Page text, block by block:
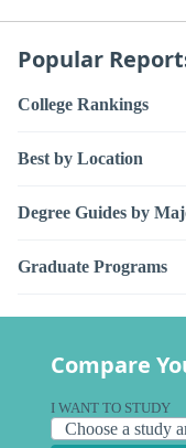
Popular
College Rankings
Best by Location
Degree Guides by
Graduate Programs
Compare
I WANT TO STUDY